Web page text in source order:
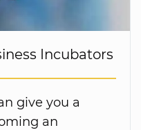
Incubators
give you a
an